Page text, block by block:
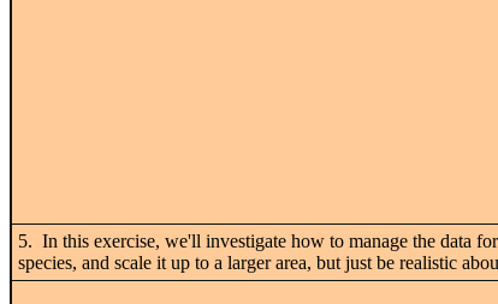
5. In this exercise, we'll investigate how to manage the data
species, and scale it up to a larger area, but just be realistic